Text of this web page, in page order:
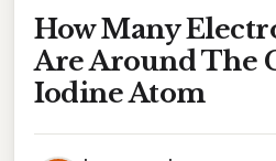
How Many
Are Around The
Iodine Atom